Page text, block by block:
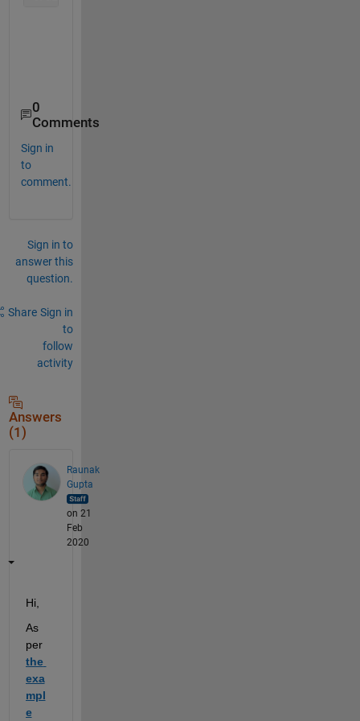
0
Comments
Sign in
to
comment.
Sign in to
answer this
question.
Share Sign in
to
follow
activity
Answers
(1)
Raunak
Gupta
on 21
Feb
2020
Hi,
As
per
the
exa
mpl
e